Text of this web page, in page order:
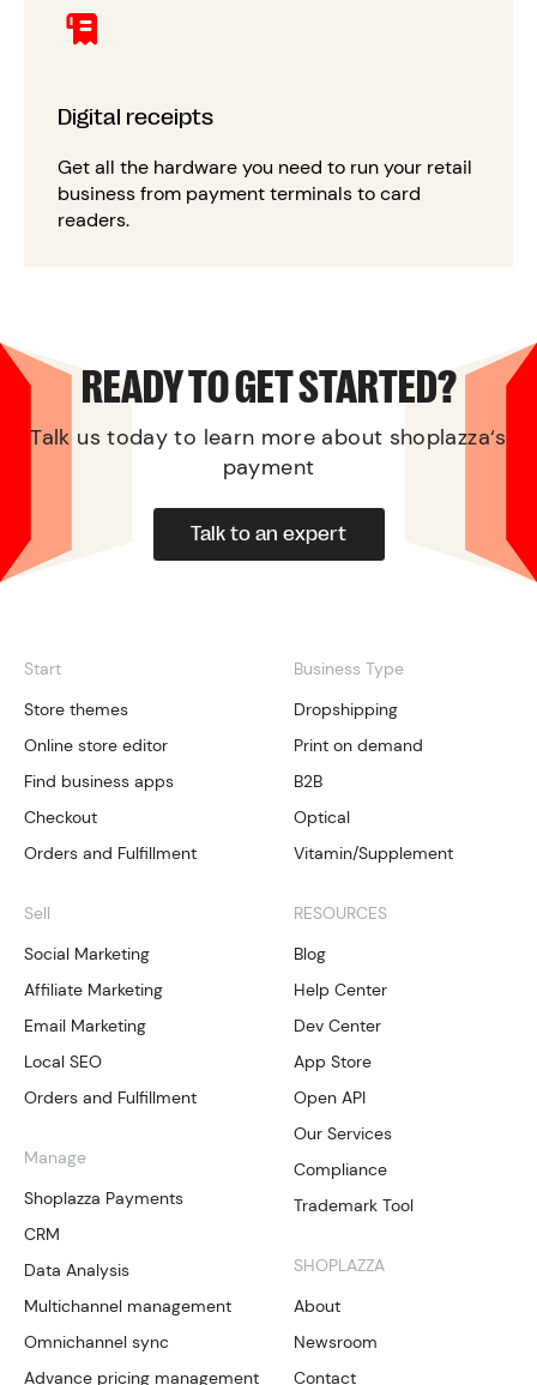
Digital receipts
Get all the hardware you need to run your retail
business from payment terminals to card
readers.
READY TO GET STARTED?
Talk us today to learn more about shoplazza‘s
payment
Talk to an expert
Start
Store themes
Online store editor
Find business apps
Checkout
Orders and Fulfillment
Sell
Social Marketing
Affiliate Marketing
Email Marketing
Local SEO
Orders and Fulfillment
Manage
Shoplazza Payments
CRM
Data Analysis
Multichannel management
Omnichannel sync
Advance pricing management
Business Type
Dropshipping
Print on demand
B2B
Optical
Vitamin/Supplement
RESOURCES
Blog
Help Center
Dev Center
App Store
Open API
Our Services
Compliance
Trademark Tool
SHOPLAZZA
About
Newsroom
Contact